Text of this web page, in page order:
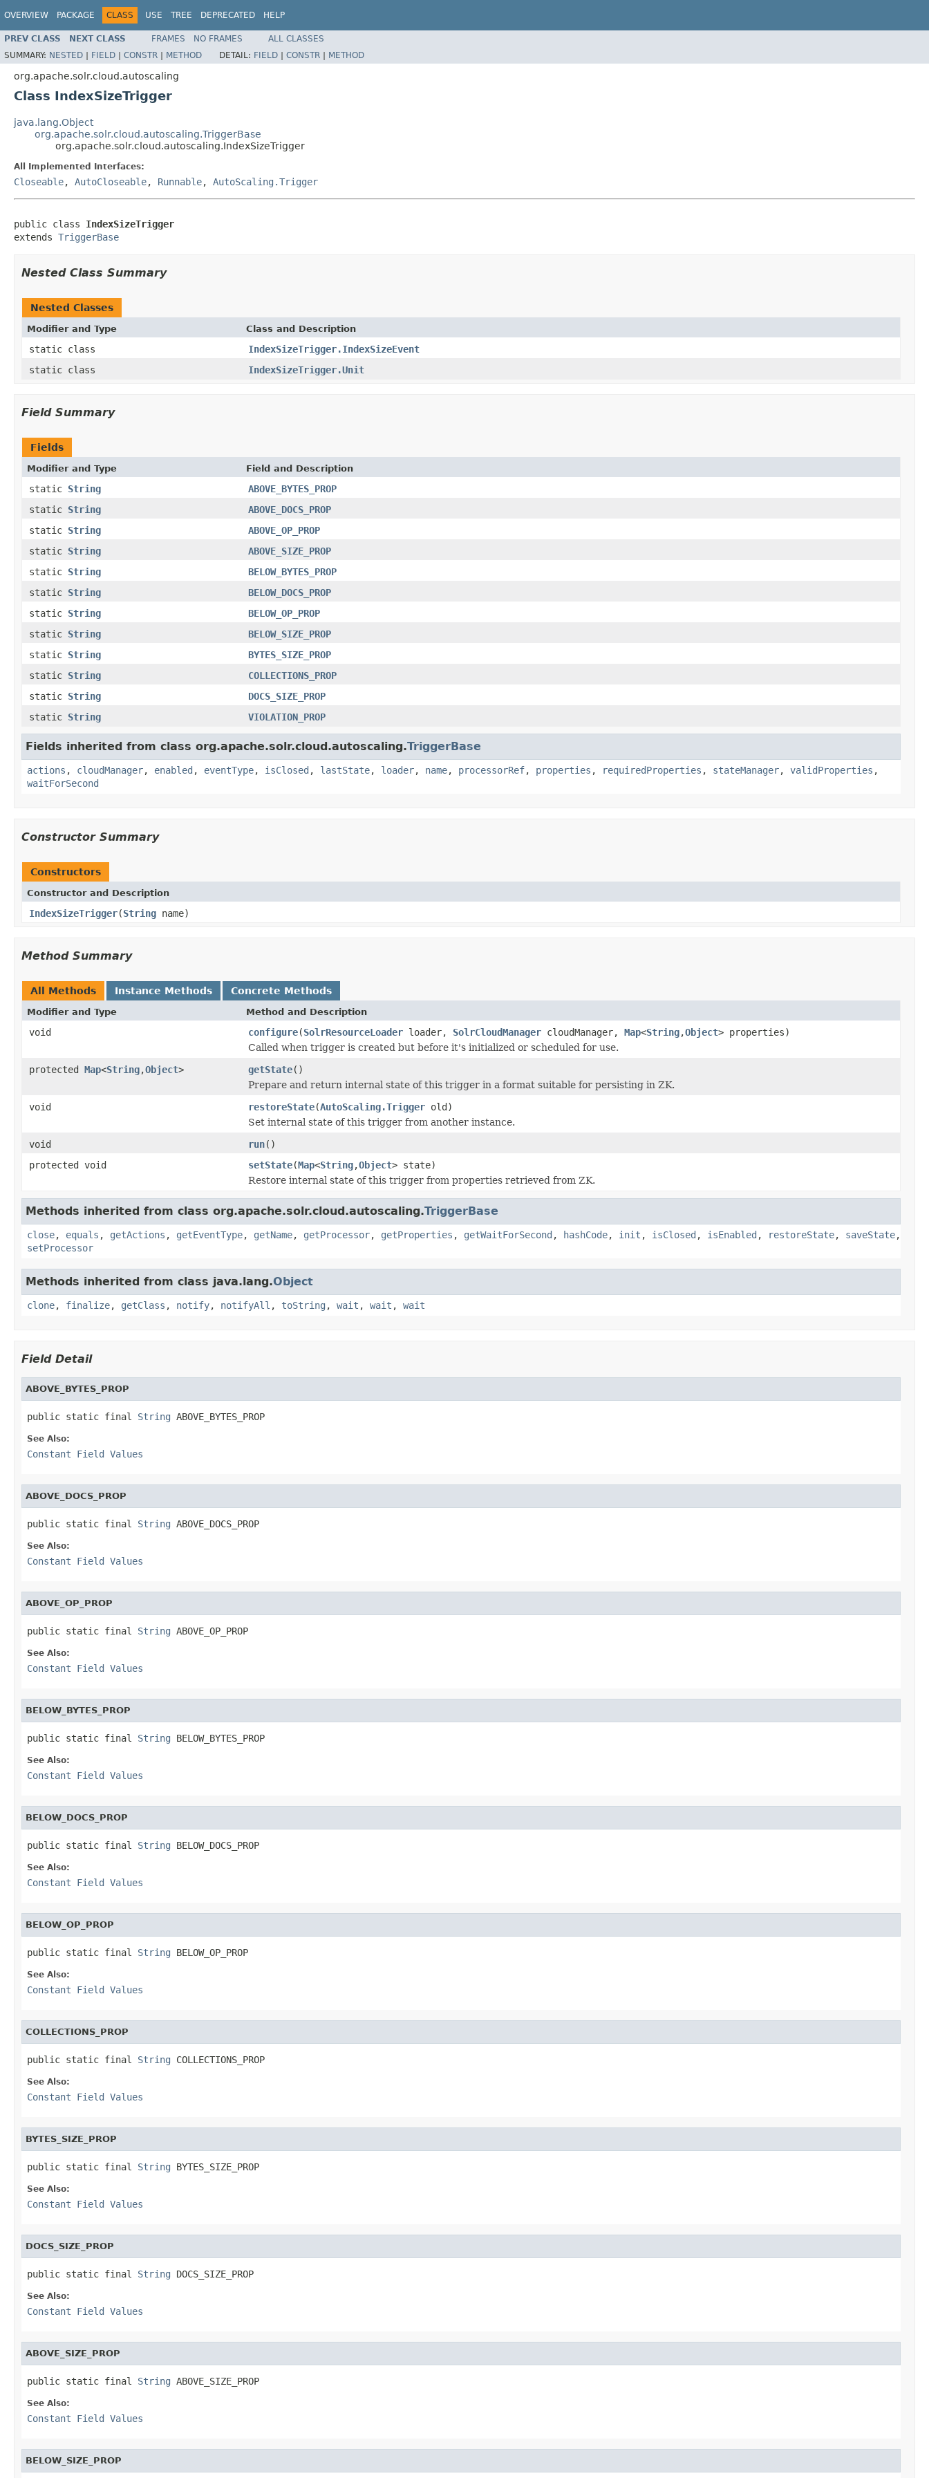
OVERVIEW PACKAGE CLASS USE TREE DEPRECATED HELP
PREV CLASS NEXT CLASS FRAMES NO FRAMES
ALL CLASSES
SUMMARY: NESTED | FIELD | CONSTR | METHOD DETAIL: FIELD | CONSTR | METHOD
org.apache.solr.cloud.autoscaling
Class IndexSizeTrigger
java.lang.Object
org.apache.solr.cloud.autoscaling.TriggerBase
org.apache.solr.cloud.autoscaling.IndexSizeTrigger
All Implemented Interfaces:
Closeable, AutoCloseable, Runnable, AutoScaling.Trigger
public class IndexSizeTrigger
extends TriggerBase
Nested Class Summary
Nested Classes
Modifier and Type Class and Description
static class
IndexSizeTrigger.IndexSizeEvent
static class
IndexSizeTrigger.Unit
Field Summary
Fields
Modifier and Type Field and Description
static String
ABOVE_BYTES_PROP
static String
ABOVE_DOCS_PROP
static String
ABOVE_OP_PROP
static String
ABOVE_SIZE_PROP
static String
BELOW_BYTES_PROP
static String
BELOW_DOCS_PROP
static String
BELOW_OP_PROP
static String
BELOW_SIZE_PROP
static String
BYTES_SIZE_PROP
static String
COLLECTIONS_PROP
static String
DOCS_SIZE_PROP
static String VIOLATION_PROP
Fields inherited from class org.apache.solr.cloud.autoscaling.TriggerBase
actions , cloudManager, enabled , eventType, isClosed , lastState, loader, name, processorRef, properties , requiredProperties , stateManager, validProperties ,
waitForSecond
Constructor Summary
Constructors
Constructor and Description
IndexSizeTrigger(String name)
Method Summary
All Methods Instance Methods Concrete Methods
Modifier and Type Method and Description
void configure(SolrResourceLoader loader, SolrCloudManager cloudManager, Map<String,Object> properties)
Called when trigger is created but before it's initialized or scheduled for use.
protected Map<String,Object> getState()
Prepare and return internal state of this trigger in a format suitable for persisting in ZK.
void
restoreState(AutoScaling.Trigger old)
Set internal state of this trigger from another instance.
void
run()
protected void
setState(Map<String,Object> state)
Restore internal state of this trigger from properties retrieved from ZK.
Methods inherited from class org.apache.solr.cloud.autoscaling.TriggerBase
close, equals , getActions , getEventType, getName, getProcessor, getProperties , getWaitForSecond , hashCode, init , isClosed , isEnabled , restoreState, saveState,
setProcessor
Methods inherited from class java.lang.Object
clone, finalize, getClass , notify, notifyAll , toString , wait , wait , wait
Field Detail
ABOVE_BYTES_PROP
public static final String ABOVE_BYTES_PROP
See Also:
Constant Field Values
ABOVE_DOCS_PROP
public static final String ABOVE_DOCS_PROP
See Also:
Constant Field Values
ABOVE_OP_PROP
public static final String ABOVE_OP_PROP
See Also:
Constant Field Values
BELOW_BYTES_PROP
public static final String BELOW_BYTES_PROP
See Also:
Constant Field Values
BELOW_DOCS_PROP
public static final String BELOW_DOCS_PROP
See Also:
Constant Field Values
BELOW_OP_PROP
public static final String BELOW_OP_PROP
See Also:
Constant Field Values
COLLECTIONS_PROP
public static final String COLLECTIONS_PROP
See Also:
Constant Field Values
BYTES_SIZE_PROP
public static final String BYTES_SIZE_PROP
See Also:
Constant Field Values
DOCS_SIZE_PROP
public static final String DOCS_SIZE_PROP
See Also:
Constant Field Values
ABOVE_SIZE_PROP
public static final String ABOVE_SIZE_PROP
See Also:
Constant Field Values
BELOW_SIZE_PROP